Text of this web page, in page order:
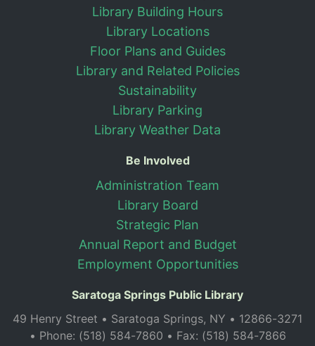
Library Building Hours
Library Locations
Floor Plans and Guides
Library and Related Policies
Sustainability
Library Parking
Library Weather Data
Be Involved
Administration Team
Library Board
Strategic Plan
Annual Report and Budget
Employment Opportunities
Saratoga Springs Public Library
49 Henry Street • Saratoga Springs, NY • 12866-3271
• Phone: (518) 584-7860 • Fax: (518) 584-7866